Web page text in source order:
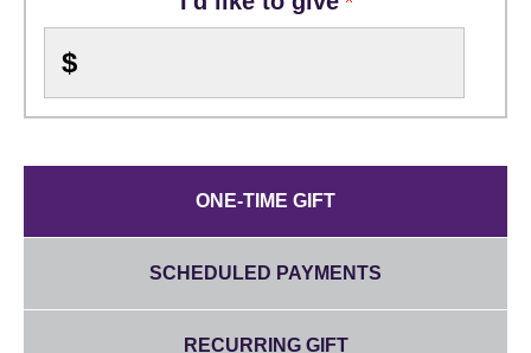
$
ONE-TIME GIFT
SCHEDULED PAYMENTS
RECURRING GIFT